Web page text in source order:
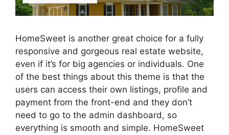
HomeSweet is another great choice for a fully
responsive and gorgeous real estate website,
even if it’s for big agencies or individuals. One
of the best things about this theme is that the
users can access their own listings, profile and
payment from the front-end and they don’t
need to go to the admin dashboard, so
everything is smooth and simple. HomeSweet